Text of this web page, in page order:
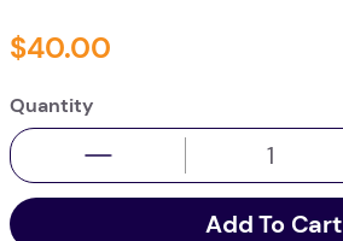
$40.00
Quantity
Add To Cart